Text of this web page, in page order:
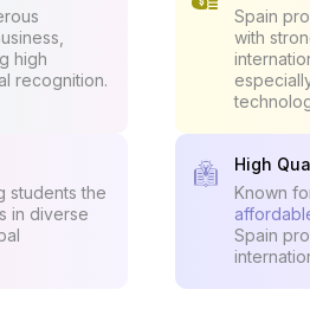
high
recognition.
Spain
with
students the
in diverse
High
Known
Spain